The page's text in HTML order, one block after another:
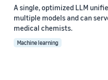
A single, optimized LLM
multiple models and can
medical chemists.
Machine learning